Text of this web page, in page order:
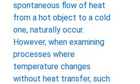
spontaneous flow of heat
from a hot object to a cold
one, naturally occur.
However, when examining
processes where
temperature changes
without heat transfer, such